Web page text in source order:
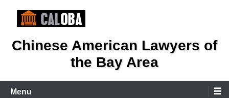
Chinese American Lawyers of
the Bay Area
Menu